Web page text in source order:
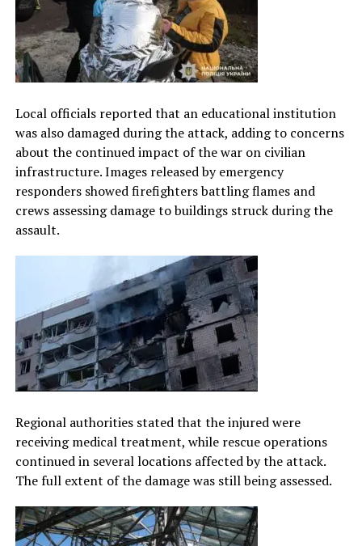
Local officials reported that an educational institution
was also damaged during the attack, adding to concerns
about the continued impact of the war on civilian
infrastructure. Images released by emergency
responders showed firefighters battling flames and
crews assessing damage to buildings struck during the
assault.
Regional authorities stated that the injured were
receiving medical treatment, while rescue operations
continued in several locations affected by the attack.
The full extent of the damage was still being assessed.